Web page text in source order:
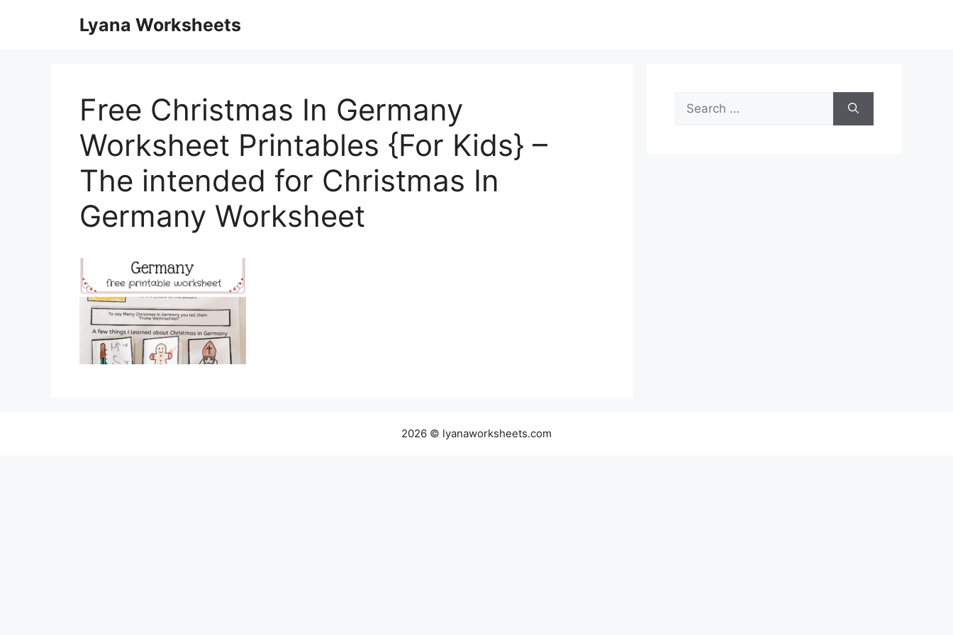
Lyana Worksheets
Free Christmas In Germany
Worksheet Printables {For Kids} –
The intended for Christmas In
Germany Worksheet
Search
for:
2026 © lyanaworksheets.com